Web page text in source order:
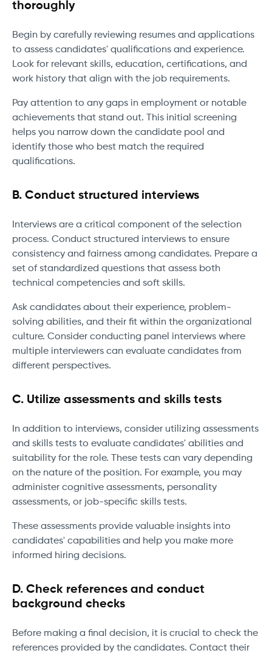
thoroughly
Begin by carefully reviewing resumes and applications
to assess candidates' qualifications and experience.
Look for relevant skills, education, certifications, and
work history that align with the job requirements.
Pay attention to any gaps in employment or notable
achievements that stand out. This initial screening
helps you narrow down the candidate pool and
identify those who best match the required
qualifications.
B. Conduct structured interviews
Interviews are a critical component of the selection
process. Conduct structured interviews to ensure
consistency and fairness among candidates. Prepare a
set of standardized questions that assess both
technical competencies and soft skills.
Ask candidates about their experience, problem-
solving abilities, and their fit within the organizational
culture. Consider conducting panel interviews where
multiple interviewers can evaluate candidates from
different perspectives.
C. Utilize assessments and skills tests
In addition to interviews, consider utilizing assessments
and skills tests to evaluate candidates' abilities and
suitability for the role. These tests can vary depending
on the nature of the position. For example, you may
administer cognitive assessments, personality
assessments, or job-specific skills tests.
These assessments provide valuable insights into
candidates' capabilities and help you make more
informed hiring decisions.
D. Check references and conduct
background checks
Before making a final decision, it is crucial to check the
references provided by the candidates. Contact their